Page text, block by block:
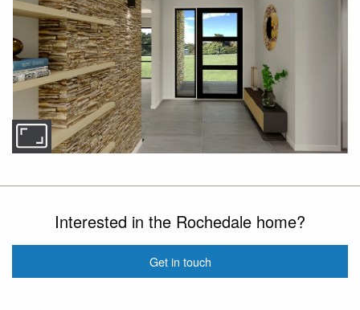
Interested in the Rochedale home?
Get in touch